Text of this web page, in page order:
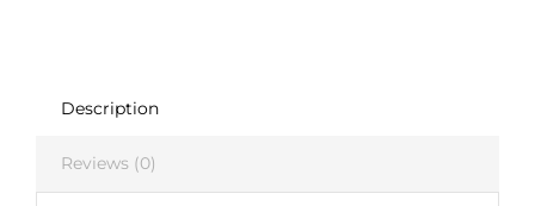
Description
Reviews (0)